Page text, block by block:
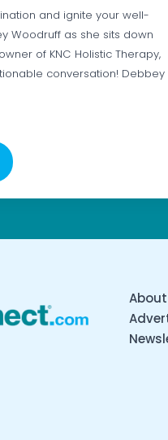
and ignite your well-
Woodruff as she sits down
of KNC Holistic Therapy,
conversation! Debbey